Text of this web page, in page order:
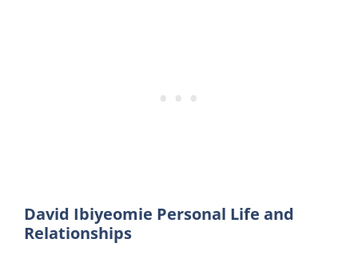
David Ibiyeomie Personal Life and
Relationships